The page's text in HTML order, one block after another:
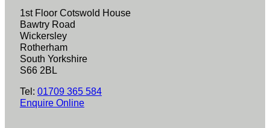
1st Floor Cotswold House
Bawtry Road
Wickersley
Rotherham
South Yorkshire
S66 2BL
Tel: 01709 365 584
Enquire Online